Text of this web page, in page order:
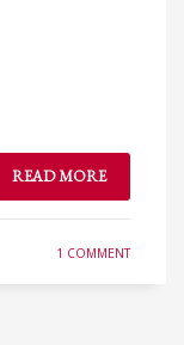
READ MORE
1 COMMENT